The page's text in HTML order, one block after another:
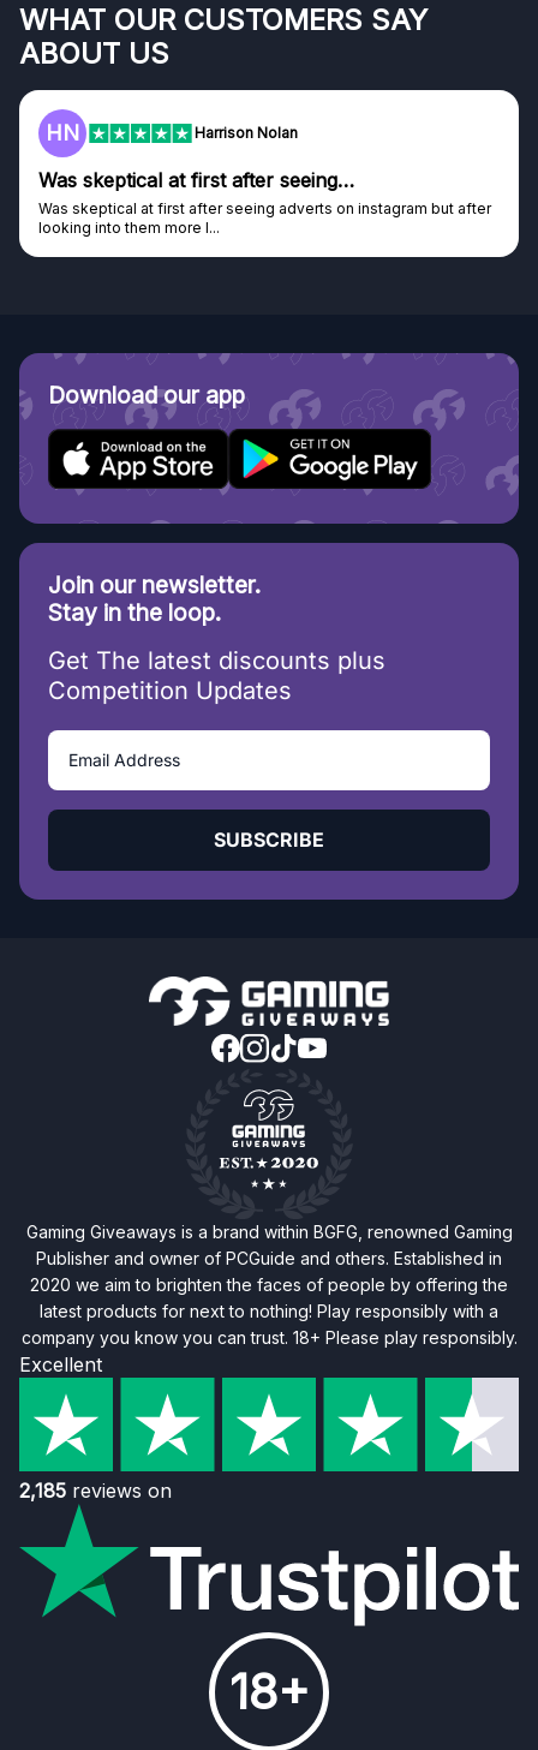
WHAT OUR CUSTOMERS SAY
ABOUT US
F Frazer
Genuine company
Genuine company, excellent prizes.
Discovered GG through and Instagram ad, bought some...
Download our app
Join our newsletter.
Stay in the loop.
Get The latest discounts plus
Competition Updates
SUBSCRIBE
Gaming Giveaways is a brand within BGFG, renowned Gaming
Publisher and owner of PCGuide and others. Established in
2020 we aim to brighten the faces of people by offering the
latest products for next to nothing! Play responsibly with a
company you know you can trust. 18+ Please play responsibly.
Excellent
2,185 reviews on
18+